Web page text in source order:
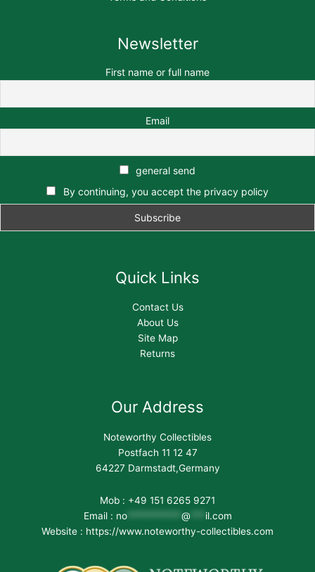
Newsletter
First name or full name
Email
general send
By continuing, you accept the privacy policy
Quick Links
Contact Us
About Us
Site Map
Returns
Our Address
Noteworthy Collectibles
Postfach 11 12 47
64227 Darmstadt,Germany
Mob : +49 151 6265 9271
Email : no*********** @
il.com
Website : https://www.noteworthy-collectibles.com